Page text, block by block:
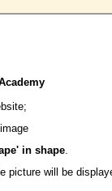
in shape.
picture will be